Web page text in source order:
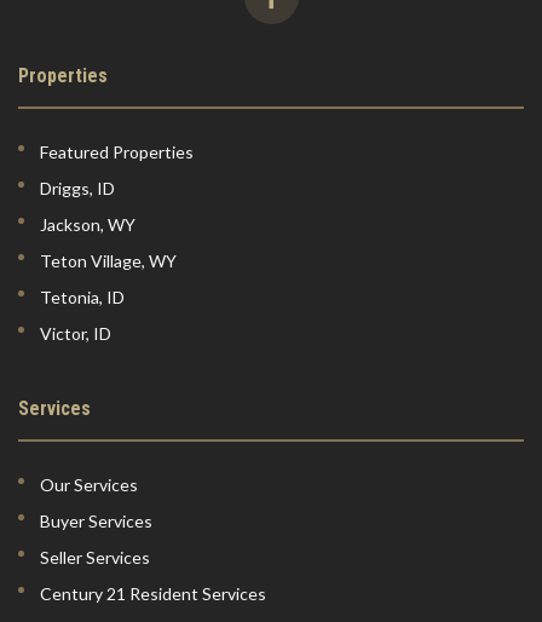
Properties
Featured Properties
Driggs, ID
Jackson, WY
Teton Village, WY
Tetonia, ID
Victor, ID
Services
Our Services
Buyer Services
Seller Services
Century 21 Resident Services